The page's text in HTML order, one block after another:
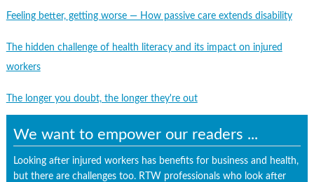
Feeling better, getting worse — How passive care extends disability
The hidden challenge of health literacy and its impact on injured
workers
The longer you doubt, the longer they're out
We want to empower our readers ...
Looking after injured workers has benefits for business and health,
but there are challenges too. RTW professionals who look after